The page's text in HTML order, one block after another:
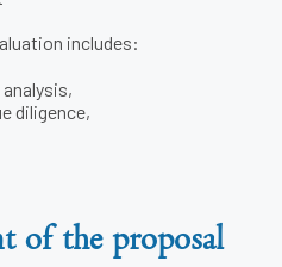
includes:
diligence,
of the proposal